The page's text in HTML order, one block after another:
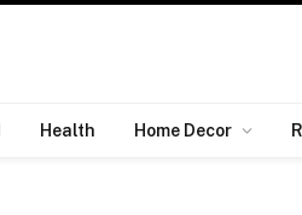
Health Home Decor